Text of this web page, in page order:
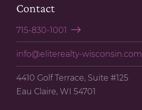
Contact
715-830-1001
info@eliterealty-wisconsin.com
4410 Golf Terrace, Suite #125
Eau Claire, WI 54701